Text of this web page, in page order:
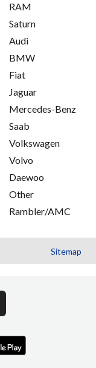
RAM
Saturn
Audi
BMW
Fiat
Jaguar
Mercedes-Benz
Saab
Volkswagen
Volvo
Daewoo
Other
Rambler/AMC
Sitemap